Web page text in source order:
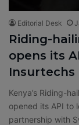
Editorial Desk
Riding-
opens its
Insurtechs
Kenya’s Riding-
opened its API to
partnership with